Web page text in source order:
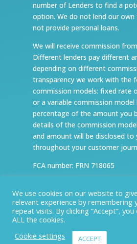
number of Lenders to find a
option. We do not lend our own
not provide personal loans.
We will receive commission
Different lenders pay different
depending on different
transparency we work with the
commission models: fixed rate
or a variable commission model
percentage of the amount you
details of the commission
and amount will be disclosed to
throughout your customer
FCA number: FRN 718065
Website design and
Nettl of Newark and
We use cookies on our website to
relevant experience by remembering
repeat visits. By clicking “Accept”,
ALL the cookies.
Cookie settings
ACCEPT